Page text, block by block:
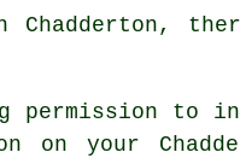
permission to
on your